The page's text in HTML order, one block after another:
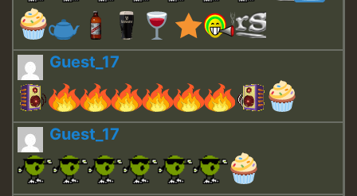
Guest_17
Guest_17